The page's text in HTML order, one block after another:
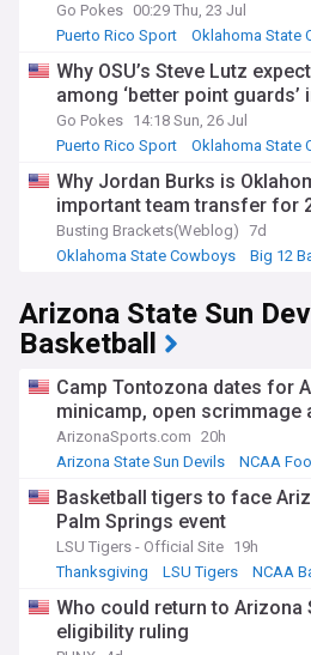
Go Pokes 00:29 Thu, 23 Jul
Puerto Rico Sport
Oklahoma State
Why OSU’s Steve Lutz
among ‘better point guards’
Go Pokes 14:18 Sun, 26 Jul
Puerto Rico Sport
Oklahoma State
Why Jordan Burks is
important team transfer for
Busting Brackets(Weblog) 7d
Oklahoma State Cowboys
Big 12
Arizona State Sun
Basketball
Camp Tontozona dates for
minicamp, open scrimmage
ArizonaSports.com 20h
Arizona State Sun Devils
NCAA
Basketball tigers to face
Palm Springs event
LSU Tigers - Official Site 19h
Thanksgiving
LSU Tigers NCAA
Who could return to Arizona
eligibility ruling